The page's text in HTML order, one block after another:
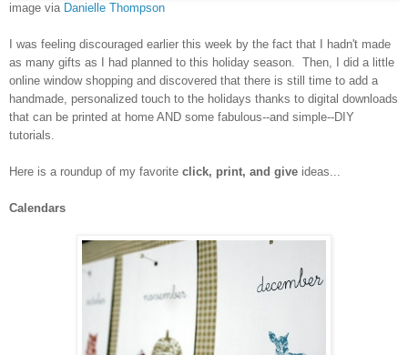
image via Danielle Thompson
I was feeling discouraged earlier this week by the fact that I hadn't made
as many gifts as I had planned to this holiday season. Then, I did a little
online window shopping and discovered that there is still time to add a
handmade, personalized touch to the holidays thanks to digital downloads
that can be printed at home AND some fabulous--and simple--DIY
tutorials.
Here is a roundup of my favorite click, print, and give ideas...
Calendars